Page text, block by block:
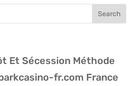
Et Sécession Méthode
fr.com France